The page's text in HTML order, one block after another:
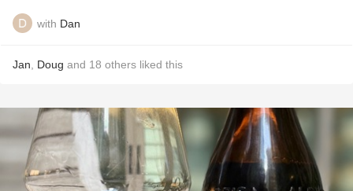
with Dan
Jan Doug and 18 others liked this